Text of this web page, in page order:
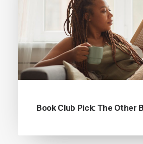
Book Club Pick: The Other